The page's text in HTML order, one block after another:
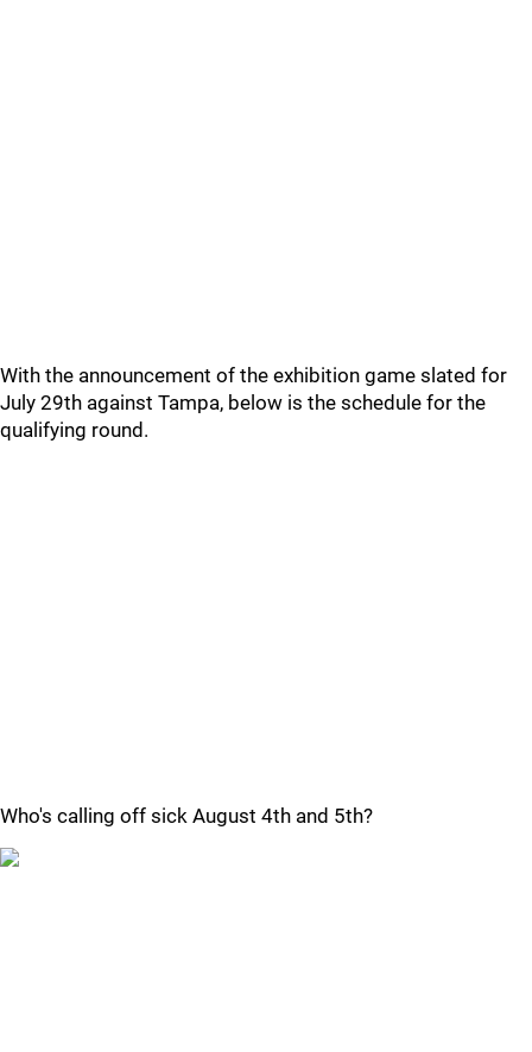
With the announcement of the exhibition game slated for
July 29th against Tampa, below is the schedule for the
qualifying round.
Who's calling off sick August 4th and 5th?